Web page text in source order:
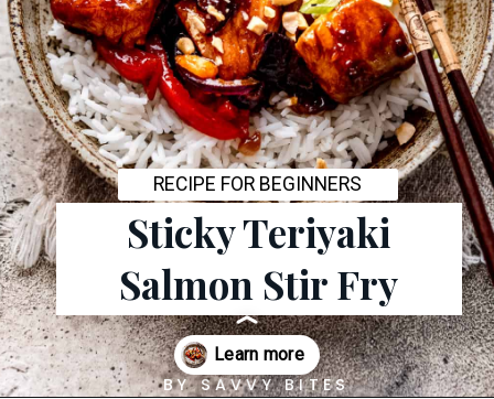
RECIPE FOR BEGINNERS
Sticky Teriyaki
Salmon Stir Fry
BY SAVVY BITES